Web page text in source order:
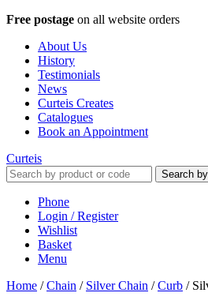
Free postage on all website orders
About Us
History
Testimonials
News
Curteis Creates
Catalogues
Book an Appointment
Curteis
Search
Phone
Login / Register
Wishlist
Basket
Menu
Home /Chain / Silver Chain /Curb /